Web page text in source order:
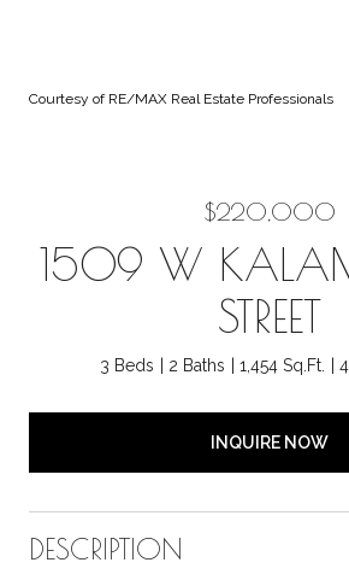
Courtesy of RE/MAX Real Estate Professionals
$220,000
1509 W
STREET
3 Beds 2 Baths 1,454 Sq.Ft.
INQUIRE NOW
DESCRIPTION